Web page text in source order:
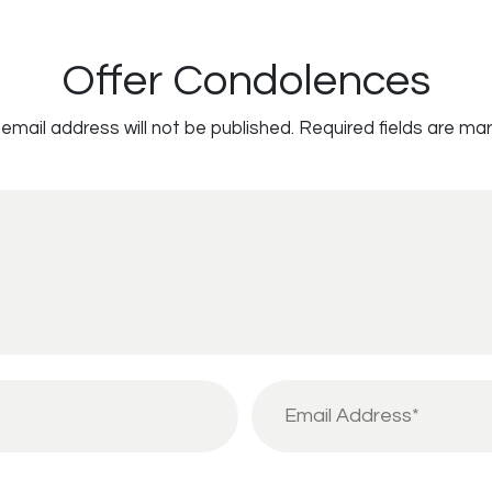
Offer Condolences
address will not be published. Required fields are